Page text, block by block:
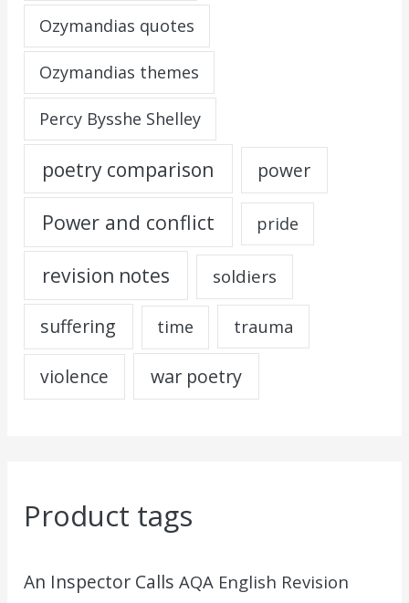
Ozymandias quotes
Ozymandias themes
Percy Bysshe Shelley
poetry comparison power
Power and conflict pride
revision notes soldiers
suffering time trauma
violence war poetry
Product tags
An Inspector Calls AQA English Revision